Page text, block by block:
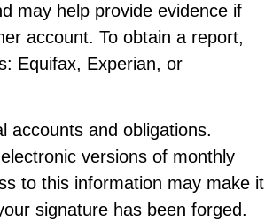
may help provide evidence if
account. To obtain a report,
Equifax, Experian, or
accounts and obligations.
versions of monthly
to this information may make it
signature has been forged.